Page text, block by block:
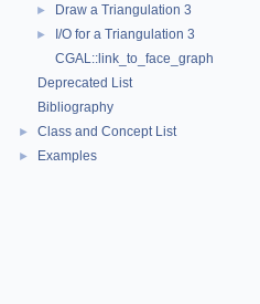
► Draw a Triangulation 3
►
I/O for a Triangulation 3
CGAL::link_to_face_graph
Deprecated List
Bibliography
► Class and Concept List
► Examples